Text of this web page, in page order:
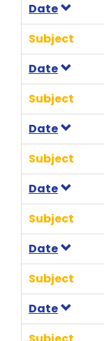
Date
Subject
Date
Subject
Date
Subject
Date
Subject
Date
Subject
Date